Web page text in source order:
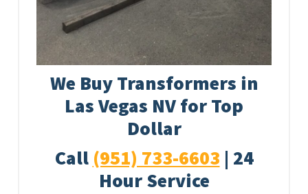
We Buy Transformers in
Las Vegas NV for Top
Dollar
Call (951) 733-6603 | 24
Hour Service